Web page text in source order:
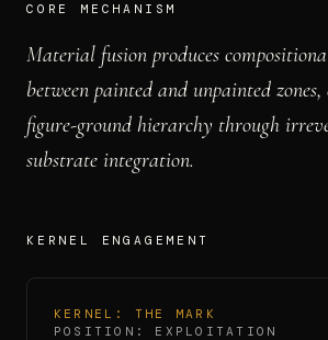
CORE MECHANISM
Material fusion produces
between painted and unpainted
figure-ground hierarchy through
substrate integration.
KERNEL ENGAGEMENT
KERNEL: THE MARK
POSITION: EXPLOITATION